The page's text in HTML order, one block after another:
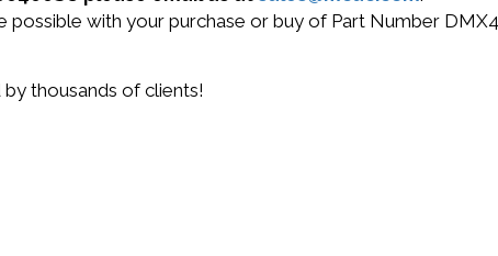
with your purchase or buy of Part Number
thousands of clients!